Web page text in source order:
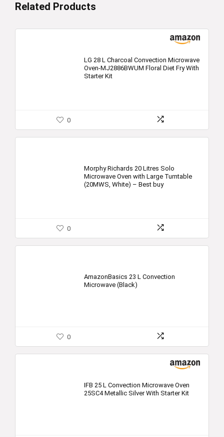
Related Products
LG 28 L Charcoal Convection Microwave
Oven-MJ2886BWUM Floral Diet Fry With
Starter Kit
0
Morphy Richards 20 Litres Solo
Microwave Oven with Large Turntable
(20MWS, White) – Best buy
0
AmazonBasics 23 L Convection
Microwave (Black)
0
IFB 25 L Convection Microwave Oven
25SC4 Metallic Silver With Starter Kit